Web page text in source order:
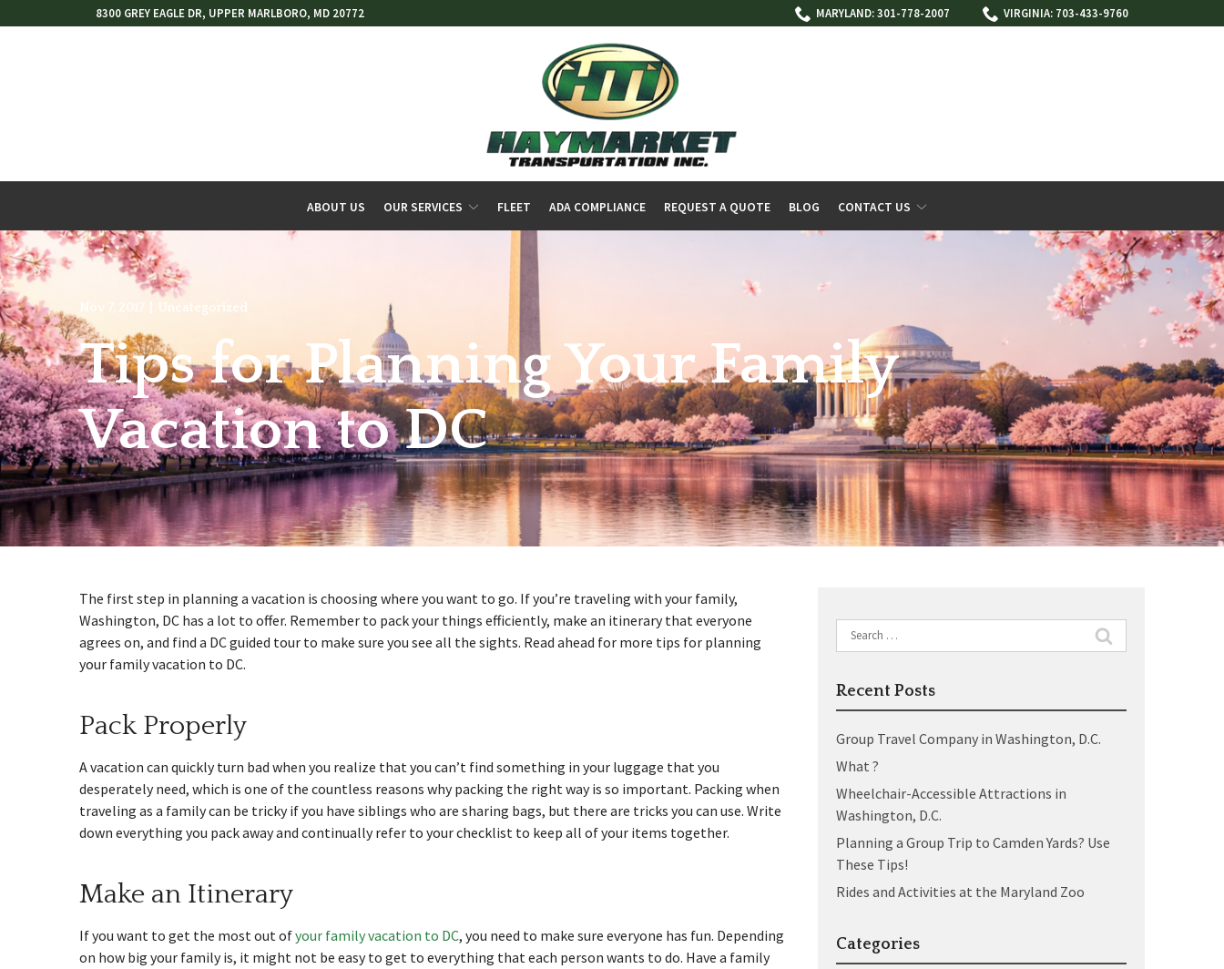
to
8300 GREY EAGLE DR, UPPER MARLBORO, MD 20772 MARYLAND: 301-778-2007 VIRGINIA: 703-433-9760
ABOUT US OUR SERVICES FLEET ADA COMPLIANCE REQUEST A QUOTE BLOG CONTACT US
Nov 7, 2017 Uncategorized
Tips for Planning Your Family
Vacation to DC
The first step in planning a vacation is choosing where you want to go. If you’re traveling with your family,
Washington, DC has a lot to offer. Remember to pack your things efficiently, make an itinerary that everyone
agrees on, and find a DC guided tour to make sure you see all the sights. Read ahead for more tips for planning
your family vacation to DC.
Pack Properly
A vacation can quickly turn bad when you realize that you can’t find something in your luggage that you
desperately need, which is one of the countless reasons why packing the right way is so important. Packing when
traveling as a family can be tricky if you have siblings who are sharing bags, but there are tricks you can use. Write
down everything you pack away and continually refer to your checklist to keep all of your items together.
Make an Itinerary
If you want to get the most out ofyour family vacation to DC, you need to make sure everyone has fun. Depending
on how big your family is, it might not be easy to get to everything that each person wants to do. Have a family
Search
for:
Recent Posts
Group Travel Company in Washington, D.C.
What ?
Wheelchair-Accessible Attractions in
Washington, D.C.
Planning a Group Trip to Camden Yards? Use
These Tips!
Rides and Activities at the Maryland Zoo
Categories